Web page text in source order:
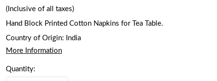
(Inclusive of all taxes)
Hand Block Printed Cotton Napkins for Tea Table.
Country of Origin:
India
More Information
Quantity: